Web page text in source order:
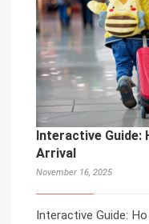
Interactive Guide:
Arrival
November 16, 2025
Interactive Guide: